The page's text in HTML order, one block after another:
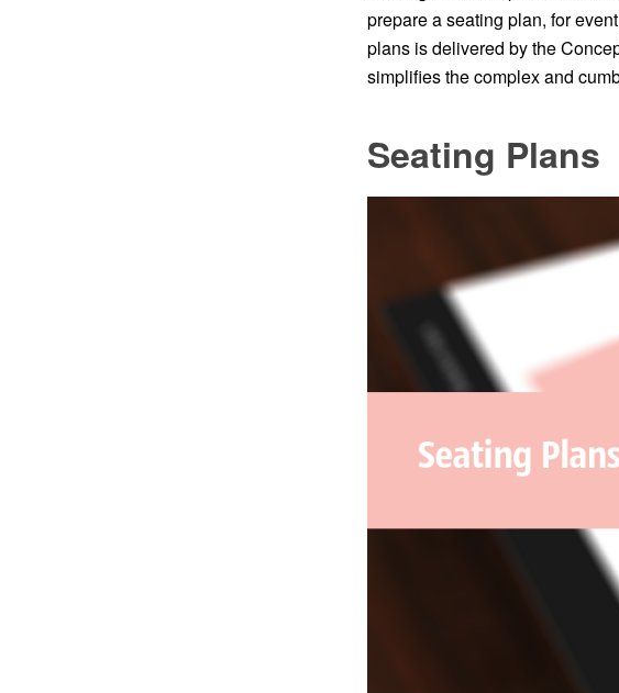
prepare a seating plan, for
plans is delivered by the
simplifies the complex and
Seating Plans